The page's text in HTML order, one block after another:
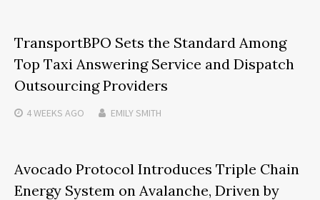
TransportBPO Sets the Standard Among
Top Taxi Answering Service and Dispatch
Outsourcing Providers
4 WEEKS AGO EMILY SMITH
Avocado Protocol Introduces Triple Chain
Energy System on Avalanche, Driven by